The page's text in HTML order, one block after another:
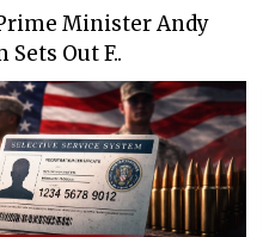
Minister Andy
Out F..